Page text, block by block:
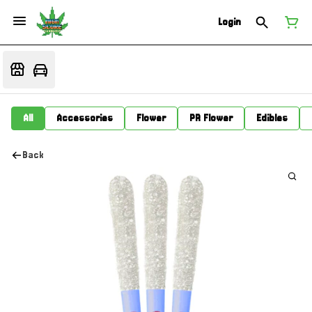
Login
All Accessories Flower PR Flower Edibles
Back